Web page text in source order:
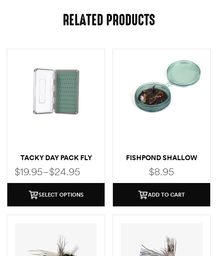
RELATED PRODUCTS
TACKY DAY PACK FLY
BOX
$19.95–$24.95
SELECT OPTIONS
FISHPOND SHALLOW
MAGPAD FLY PUCK
$8.95
ADD TO CART